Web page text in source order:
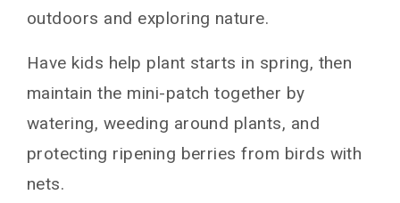
outdoors and exploring nature.
Have kids help plant starts in spring, then
maintain the mini-patch together by
watering, weeding around plants, and
protecting ripening berries from birds with
nets.